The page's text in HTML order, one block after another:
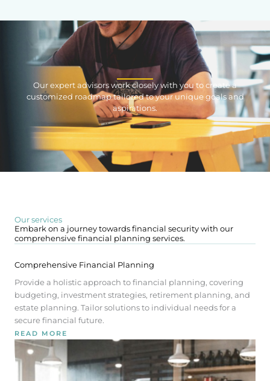
Our expert advisors work closely with you to create a
customized roadmap tailored to your unique goals and
aspirations.
Our services
Embark on a journey towards financial security with our
comprehensive financial planning services.
Comprehensive Financial Planning
Provide a holistic approach to financial planning, covering
budgeting, investment strategies, retirement planning, and
estate planning. Tailor solutions to individual needs for a
secure financial future.
READ MORE